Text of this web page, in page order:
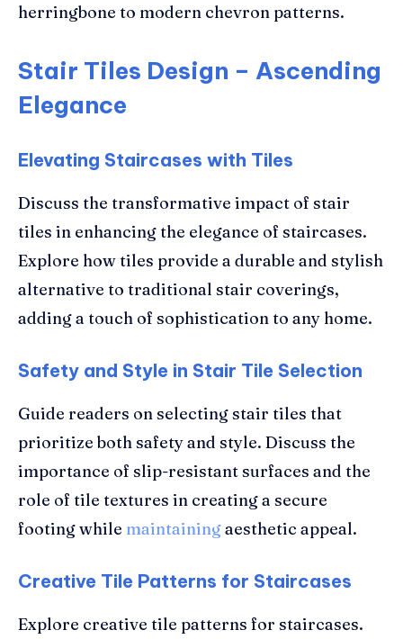
herringbone to modern chevron patterns.
Stair Tiles Design – Ascending
Elegance
Elevating Staircases with Tiles
Discuss the transformative impact of stair
tiles in enhancing the elegance of staircases.
Explore how tiles provide a durable and stylish
alternative to traditional stair coverings,
adding a touch of sophistication to any home.
Safety and Style in Stair Tile Selection
Guide readers on selecting stair tiles that
prioritize both safety and style. Discuss the
importance of slip-resistant surfaces and the
role of tile textures in creating a secure
footing while maintainingaesthetic appeal.
Creative Tile Patterns for Staircases
Explore creative tile patterns for staircases.